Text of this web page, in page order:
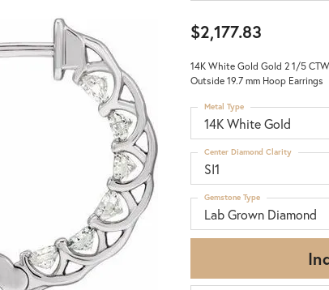
$2,177.83
14K White Gold Gold 2 1/5
Outside 19.7 mm Hoop Earrings
14K White Gold
Metal Type
SI1
Center Diamond Clarity
Lab Grown Diamond
Gemstone Type